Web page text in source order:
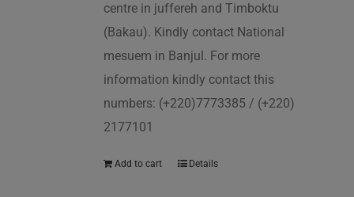
centre in juffereh and Timboktu
(Bakau). Kindly contact National
mesuem in Banjul. For more
information kindly contact this
numbers: (+220)7773385 / (+220)
2177101
Add to cart Details